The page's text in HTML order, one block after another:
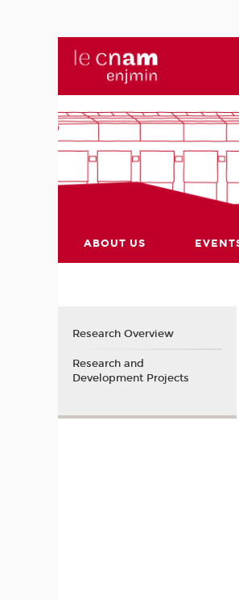
ABOUT US
Research Overview
Research and
Development Projects